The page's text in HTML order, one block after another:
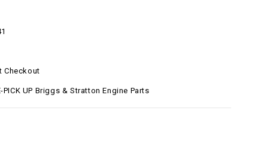
Checkout
PICK UP Briggs & Stratton Engine Parts